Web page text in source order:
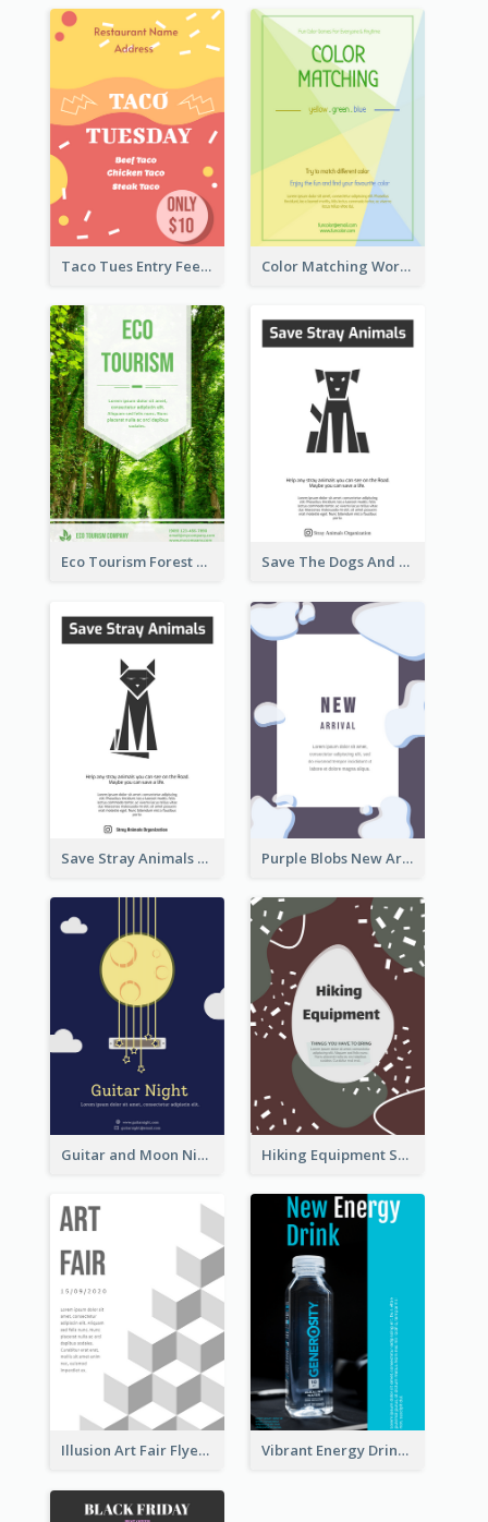
Taco Tues Entry Fee Flyer Color Matching Workshop Flyer
Eco Tourism Forest Flyer Save The Dogs And Cats Flyer
Save Stray Animals Flyer Purple Blobs New Arrivals Flyer
Guitar and Moon Night Flyer Hiking Equipment Selling Brown Blobs Flyer
Illusion Art Fair Flyers Vibrant Energy Drink Flyer